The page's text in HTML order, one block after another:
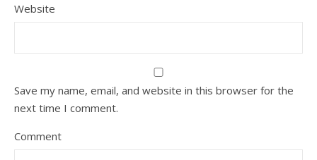
Website
Save my name, email, and website in this browser for the
next time I comment.
Comment